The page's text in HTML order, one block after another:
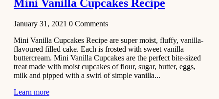
Pulao
2020
Dessert
Chiroti –
Best Indian
sweets
Mini Vanilla Cupcakes Recipe
January 31, 2021 0 Comments
Mini Vanilla Cupcakes Recipe are super moist, fluffy, vanilla-
flavoured filled cake. Each is frosted with sweet vanilla
buttercream. Mini Vanilla Cupcakes are the perfect bite-sized
treat made with moist cupcakes of flour, sugar, butter, eggs,
milk and pipped with a swirl of simple vanilla...
Learn more